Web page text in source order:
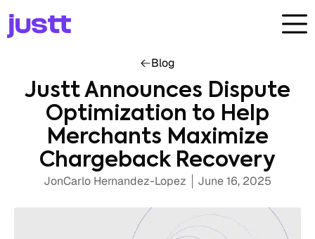
Blog
Justt Announces Dispute
Optimization to Help
Merchants Maximize
Chargeback Recovery
JonCarlo Hernandez-Lopez June 16, 2025